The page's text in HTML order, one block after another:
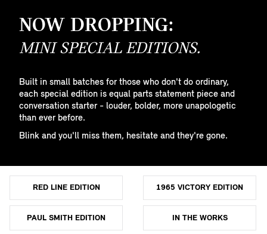
NOW DROPPING:
MINI SPECIAL EDITIONS.
Built in small batches for those who don't do ordinary,
each special edition is equal parts statement piece and
conversation starter - louder, bolder, more unapologetic
than ever before.
Blink and you'll miss them, hesitate and they're gone.
RED LINE EDITION 1965 VICTORY EDITION
PAUL SMITH EDITION IN THE WORKS